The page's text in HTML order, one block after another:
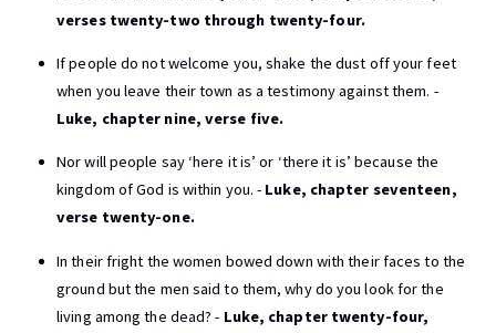
verses twenty-two through twenty-four.
If people do not welcome you, shake the dust off your feet
when you leave their town as a testimony against them. -
Luke, chapter nine, verse five.
Nor will people say ‘here it is’ or ‘there it is’ because the
kingdom of God is within you. - Luke, chapter seventeen,
verse twenty-one.
In their fright the women bowed down with their faces to the
ground but the men said to them, why do you look for the
living among the dead? - Luke, chapter twenty-four,